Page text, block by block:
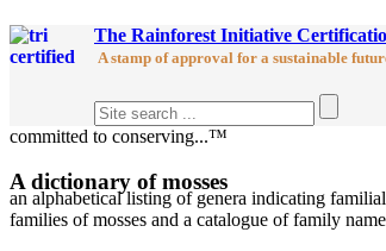
The Rainforest Initiative
A stamp of approval for a sustainable
committed to conserving...™
A dictionary of mosses
an alphabetical listing of genera indicating
families of mosses and a catalogue of family